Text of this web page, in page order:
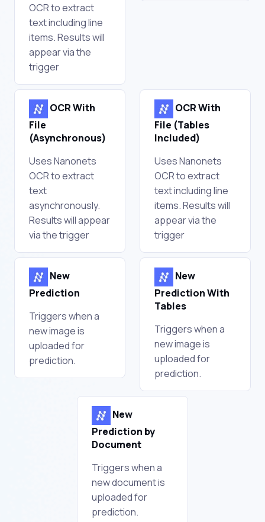
OCR to extract
text including line
items. Results will
appear via the
trigger
OCR With
File
(Asynchronous)
Uses Nanonets
OCR to extract
text
asynchronously.
Results will appear
via the trigger
OCR With
File (Tables
Included)
Uses Nanonets
OCR to extract
text including line
items. Results will
appear via the
trigger
New
Prediction
Triggers when a
new image is
uploaded for
prediction.
New
Prediction With
Tables
Triggers when a
new image is
uploaded for
prediction.
New
Prediction by
Document
Triggers when a
new document is
uploaded for
prediction.